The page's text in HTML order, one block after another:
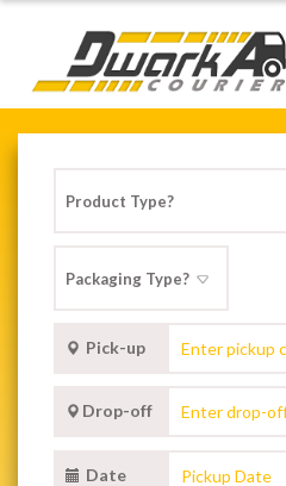
Pick-up
Drop-off
Date